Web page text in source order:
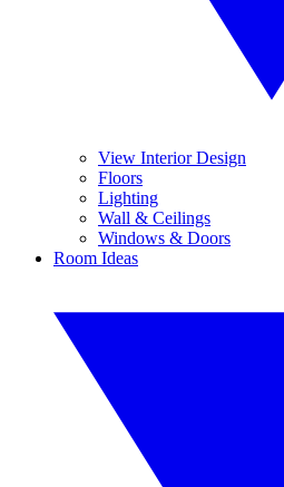
View Interior Design
Floors
Lighting
Wall & Ceilings
Windows & Doors
Room Ideas